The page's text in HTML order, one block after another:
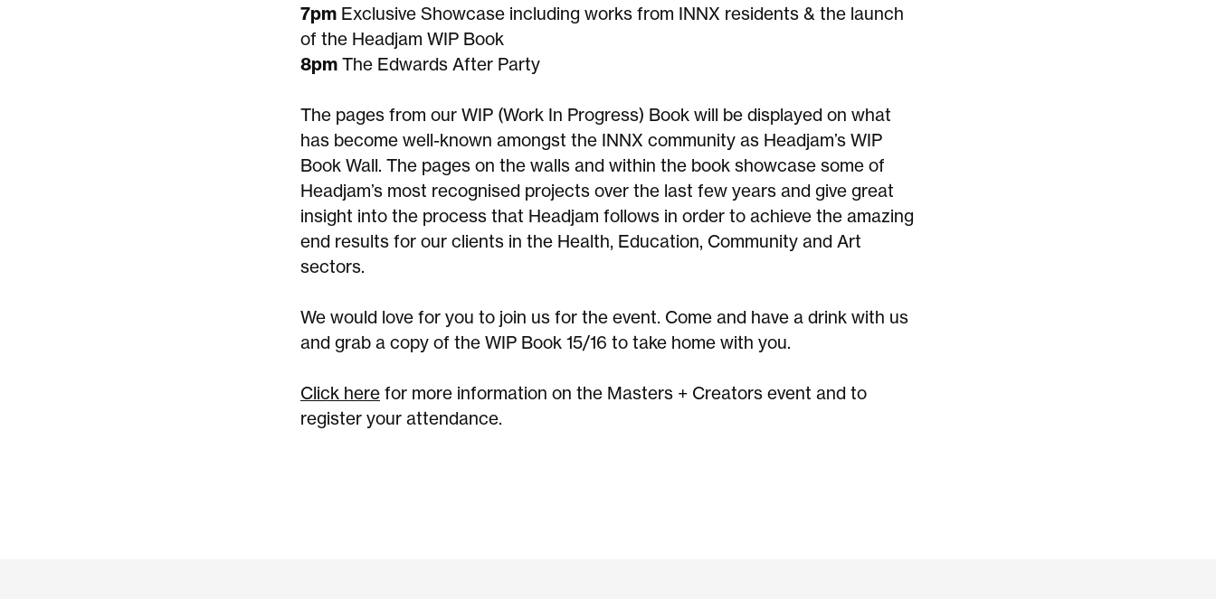
7pm Exclusive Showcase including works from INNX residents & the launch
of the Headjam WIP Book
8pm The Edwards After Party
The pages from our WIP (Work In Progress) Book will be displayed on what
has become well-known amongst the INNX community as Headjam’s WIP
Book Wall. The pages on the walls and within the book showcase some of
Headjam’s most recognised projects over the last few years and give great
insight into the process that Headjam follows in order to achieve the amazing
end results for our clients in the Health, Education, Community and Art
sectors.
We would love for you to join us for the event. Come and have a drink with us
and grab a copy of the WIP Book 15/16 to take home with you.
Click here for more information on the Masters + Creators event and to
register your attendance.